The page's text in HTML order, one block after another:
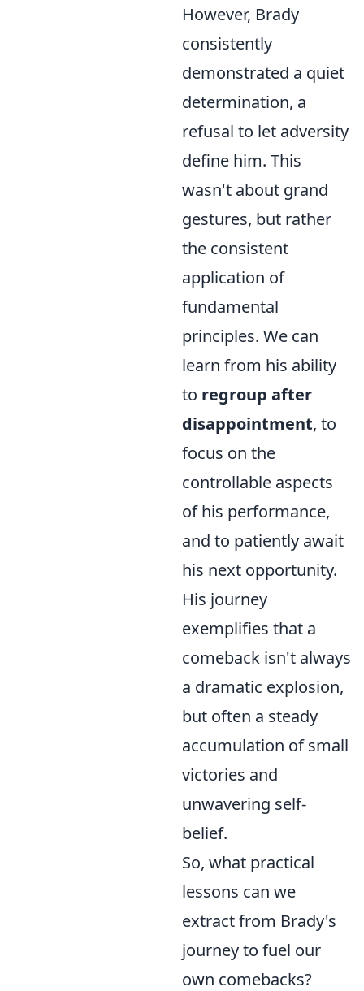
However, Brady
consistently
demonstrated a quiet
determination, a
refusal to let adversity
define him. This
wasn't about grand
gestures, but rather
the consistent
application of
fundamental
principles. We can
learn from his ability
to regroup after
disappointment, to
focus on the
controllable aspects
of his performance,
and to patiently await
his next opportunity.
His journey
exemplifies that a
comeback isn't always
a dramatic explosion,
but often a steady
accumulation of small
victories and
unwavering self-
belief.
So, what practical
lessons can we
extract from Brady's
journey to fuel our
own comebacks?